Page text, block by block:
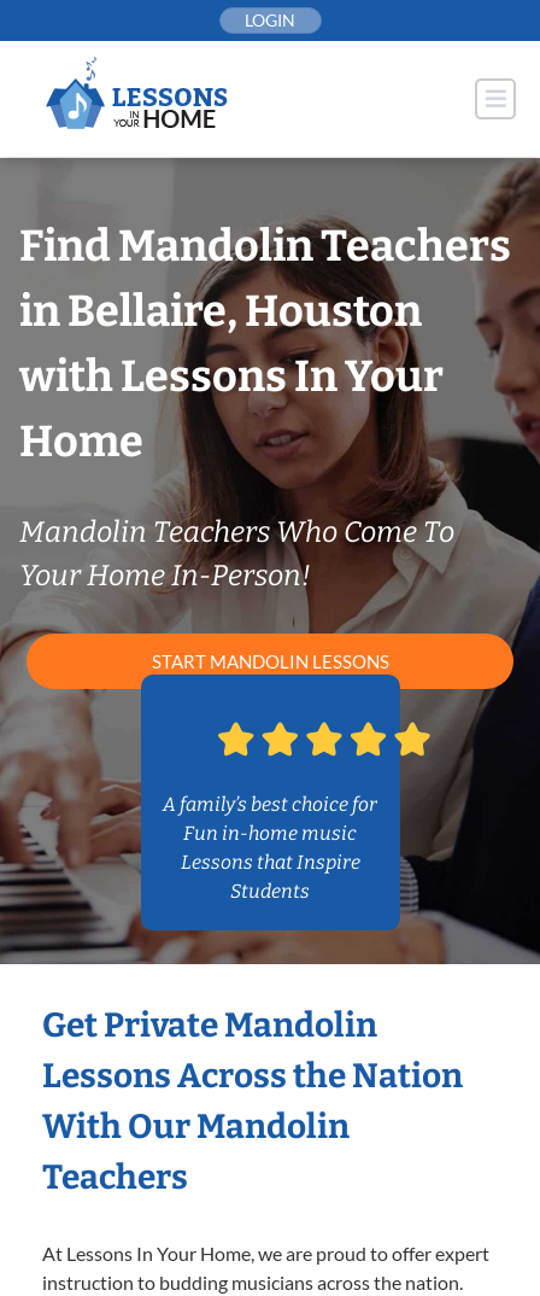
to
LOGIN
Find Mandolin Teachers
in Bellaire, Houston
with Lessons In Your
Home
Mandolin Teachers Who Come To
Your Home In-Person!
START MANDOLIN LESSONS
A family’s best choice for
Fun in-home music
Lessons that Inspire
Students
Get Private Mandolin
Lessons Across the Nation
With Our Mandolin
Teachers
At Lessons In Your Home, we are proud to offer expert
instruction to budding musicians across the nation.